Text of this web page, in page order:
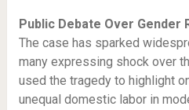
Public Debate Over Gender
The case has sparked
many expressing shock over
used the tragedy to highlight
unequal domestic labor in